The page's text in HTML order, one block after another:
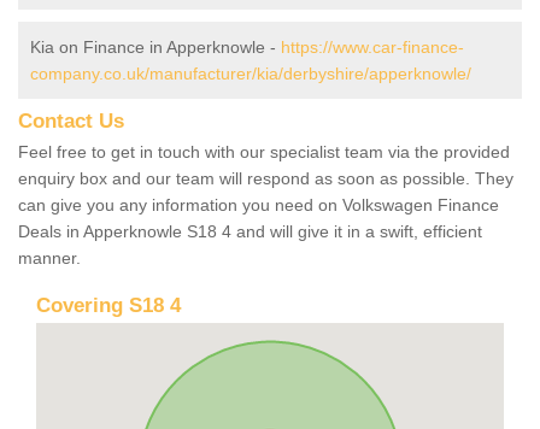
Kia on Finance in Apperknowle - https://www.car-finance-
company.co.uk/manufacturer/kia/derbyshire/apperknowle/
Contact Us
Feel free to get in touch with our specialist team via the provided
enquiry box and our team will respond as soon as possible. They
can give you any information you need on Volkswagen Finance
Deals in Apperknowle S18 4 and will give it in a swift, efficient
manner.
Covering S18 4